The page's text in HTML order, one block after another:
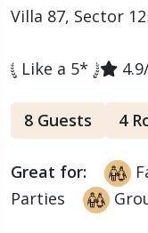
Villa 87, Sector
Like a 5*
8 Guests 4
Great for:
Parties